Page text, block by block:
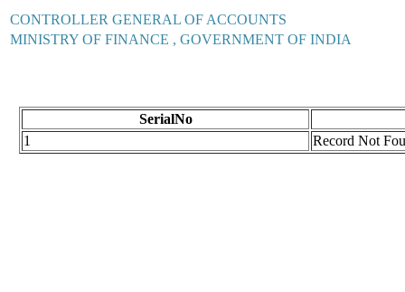
CONTROLLER GENERAL OF ACCOUNTS
MINISTRY OF FINANCE , GOVERNMENT OF INDIA
SerialNo
1
Record Not